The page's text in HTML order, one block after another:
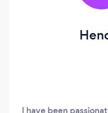
I have been